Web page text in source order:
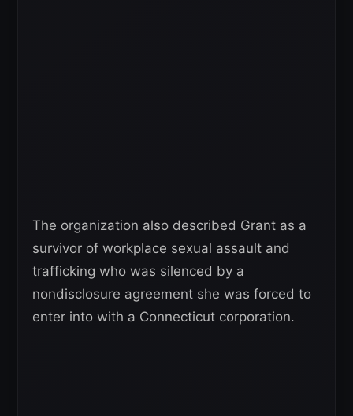
The organization also described Grant as a
survivor of workplace sexual assault and
trafficking who was silenced by a
nondisclosure agreement she was forced to
enter into with a Connecticut corporation.